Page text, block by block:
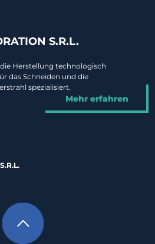
S.R.L.
Herstellung technologisch
das Schneiden und die
spezialisiert.
Mehr erfahren